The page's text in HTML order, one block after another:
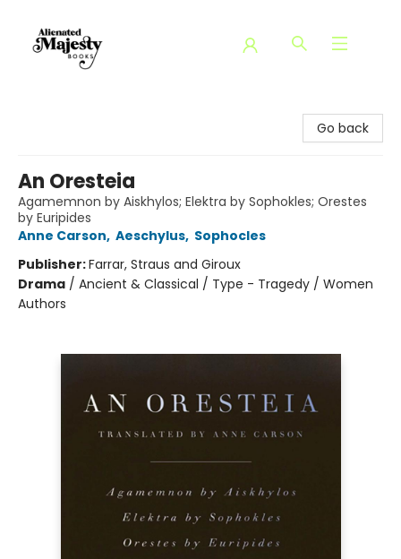
Go back
An Oresteia
Agamemnon by Aiskhylos; Elektra by Sophokles; Orestes
by Euripides
Anne Carson, Aeschylus, Sophocles
Publisher:Farrar, Straus and Giroux
Drama / Ancient & Classical / Type - Tragedy / Women
Authors